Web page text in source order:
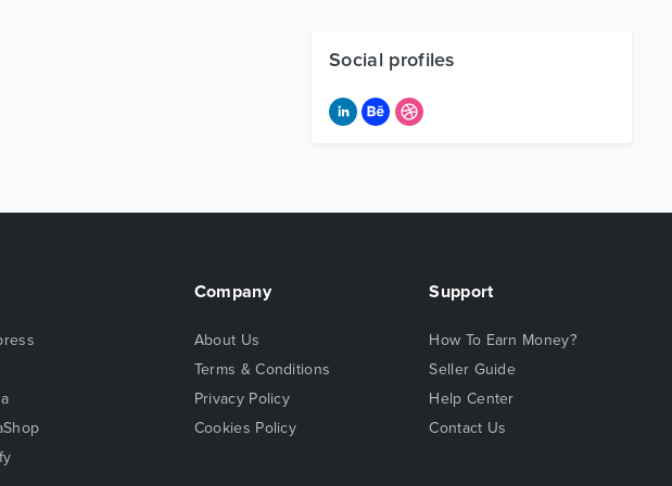
Social profiles
Company
About Us
Terms & Conditions
Privacy Policy
Cookies Policy
Support
How To Earn Money?
Seller Guide
Help Center
Contact Us